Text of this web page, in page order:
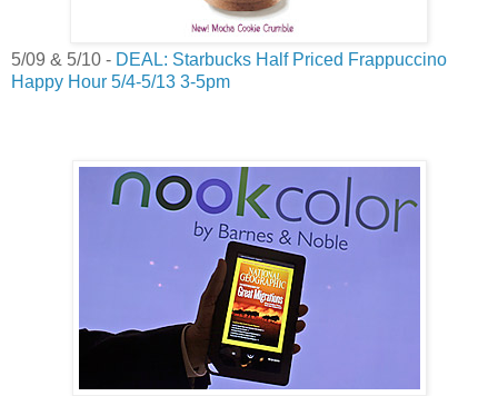
5/09 & 5/10 - DEAL: Starbucks Half Priced Frappuccino
Happy Hour 5/4-5/13 3-5pm